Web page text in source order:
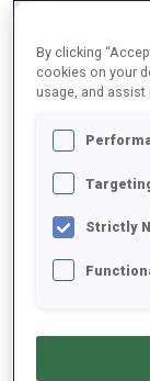
SKIING TIME
SHOOTING PRONE
SHOOTING
By clicking
cookies on your
usage, and assist
Strictly